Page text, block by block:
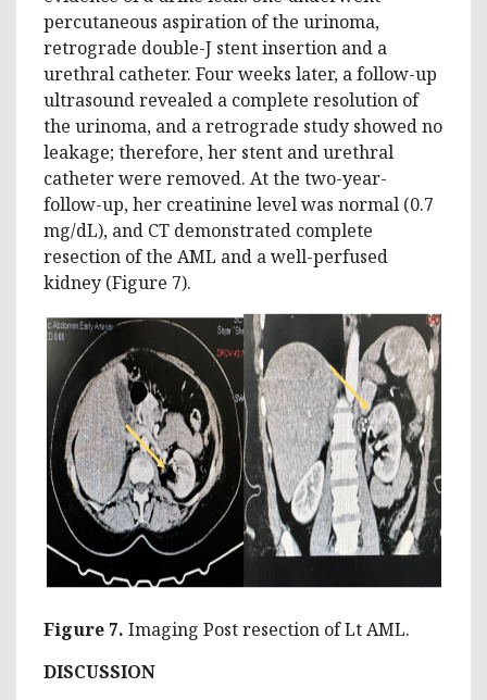
percutaneous aspiration of the urinoma,
retrograde double-J stent insertion and a
urethral catheter. Four weeks later, a follow-up
ultrasound revealed a complete resolution of
the urinoma, and a retrograde study showed no
leakage; therefore, her stent and urethral
catheter were removed. At the two-year-
follow-up, her creatinine level was normal (0.7
mg/dL), and CT demonstrated complete
resection of the AML and a well-perfused
kidney (Figure 7).
Figure 7. Imaging Post resection of Lt AML.
DISCUSSION